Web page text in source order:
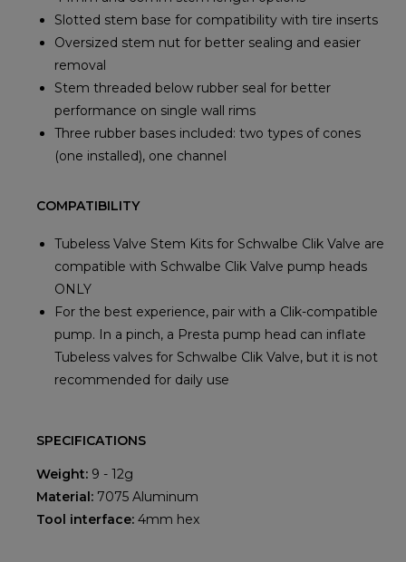
Slotted stem base for compatibility with tire inserts
Oversized stem nut for better sealing and easier
removal
Stem threaded below rubber seal for better
performance on single wall rims
Three rubber bases included: two types of cones
(one installed), one channel
COMPATIBILITY
Tubeless Valve Stem Kits for Schwalbe Clik Valve are
compatible with Schwalbe Clik Valve pump heads
ONLY
For the best experience, pair with a Clik-compatible
pump. In a pinch, a Presta pump head can inflate
Tubeless valves for Schwalbe Clik Valve, but it is not
recommended for daily use
SPECIFICATIONS
Weight: 9 - 12g
Material: 7075 Aluminum
Tool interface: 4mm hex